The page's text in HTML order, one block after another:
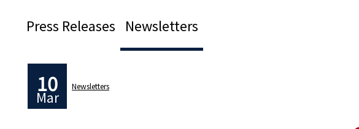
Press Releases Newsletters
10
Mar
Newsletters